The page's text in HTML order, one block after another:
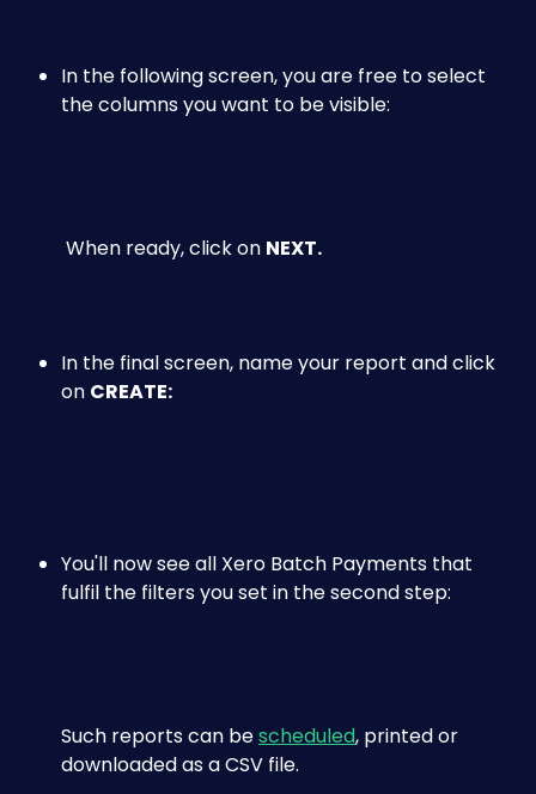
In the following screen, you are free to select
the columns you want to be visible:
When ready, click on NEXT.
In the final screen, name your report and click
on CREATE:
You'll now see all Xero Batch Payments that
fulfil the filters you set in the second step:
Such reports can be scheduled, printed or
downloaded as a CSV file.